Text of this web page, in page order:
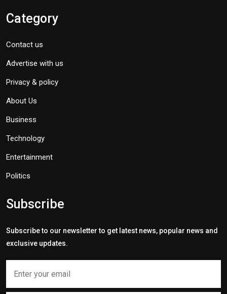
Category
Contact us
Advertise with us
Privacy & policy
About Us
Business
Technology
Entertainment
Politics
Subscribe
Subscribe to our newsletter to get latest news, popular news and
exclusive updates.